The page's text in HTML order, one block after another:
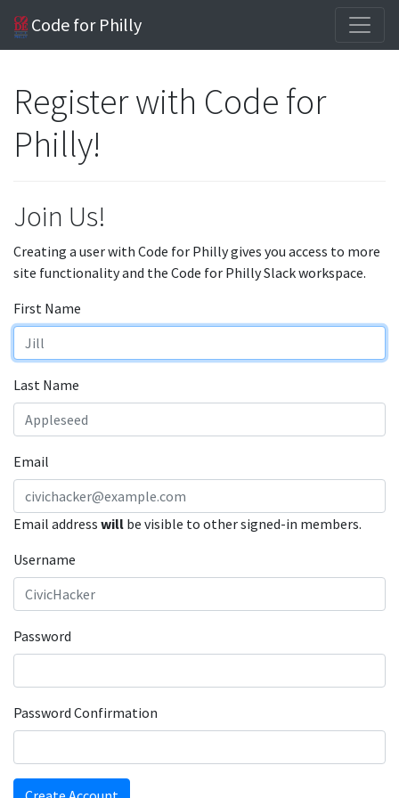
Code for Philly
Register with Code for
Philly!
Join Us!
Creating a user with Code for Philly gives you access to more
site functionality and the Code for Philly Slack workspace.
First Name
Last Name
Email
Email address will be visible to other signed-in members.
Username
Password
Password Confirmation